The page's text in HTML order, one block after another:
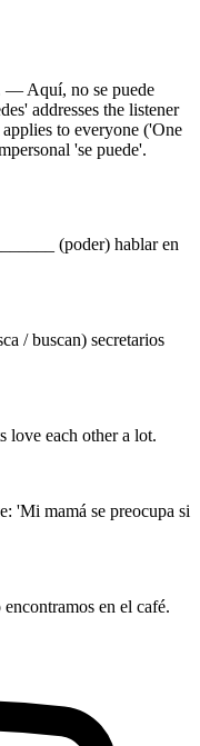
— Aquí, no se puede
addresses the listener
to everyone ('One
'se puede'.
(poder) hablar en
/ buscan) secretarios
love each other a lot.
'Mi mamá se preocupa si
en el café.